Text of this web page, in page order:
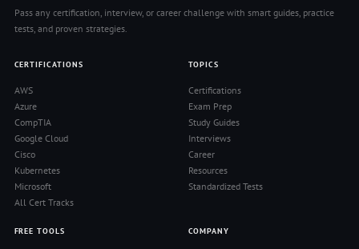
Pass any certification, interview, or career challenge with smart guides, practice
tests, and proven strategies.
CERTIFICATIONS
AWS
Azure
CompTIA
Google Cloud
Cisco
Kubernetes
Microsoft
All Cert Tracks
TOPICS
Certifications
Exam Prep
Study Guides
Interviews
Career
Resources
Standardized Tests
FREE TOOLS COMPANY